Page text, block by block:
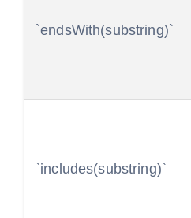
`endsWith(substring)`
`includes(substring)`